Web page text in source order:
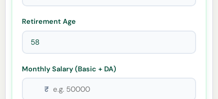
Retirement Age
Monthly Salary (Basic + DA)
₹